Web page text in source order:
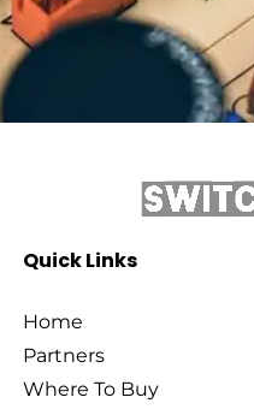
Quick Links
Home
Partners
Where To Buy